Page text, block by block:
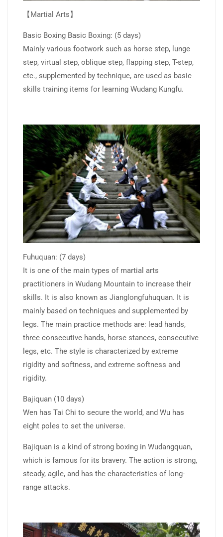
【Martial Arts】
Basic Boxing Basic Boxing: (5 days)
Mainly various footwork such as horse step, lunge
step, virtual step, oblique step, flapping step, T-step,
etc., supplemented by technique, are used as basic
skills training items for learning Wudang Kungfu.
Fuhuquan: (7 days)
It is one of the main types of martial arts
practitioners in Wudang Mountain to increase their
skills. It is also known as Jianglongfuhuquan. It is
mainly based on techniques and supplemented by
legs. The main practice methods are: lead hands,
three consecutive hands, horse stances, consecutive
legs, etc. The style is characterized by extreme
rigidity and softness, and extreme softness and
rigidity.
Bajiquan (10 days)
Wen has Tai Chi to secure the world, and Wu has
eight poles to set the universe.
Bajiquan is a kind of strong boxing in Wudangquan,
which is famous for its bravery. The action is strong,
steady, agile, and has the characteristics of long-
range attacks.